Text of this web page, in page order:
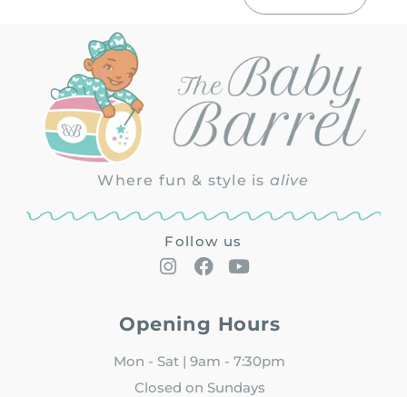
Where fun & style is alive
Follow us
Opening Hours
Mon - Sat | 9am - 7:30pm
Closed on Sundays